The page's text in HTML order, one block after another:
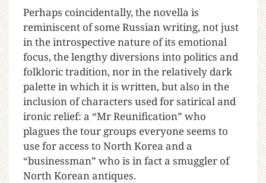
Perhaps coincidentally, the novella is
reminiscent of some Russian writing, not just
in the introspective nature of its emotional
focus, the lengthy diversions into politics and
folkloric tradition, nor in the relatively dark
palette in which it is written, but also in the
inclusion of characters used for satirical and
ironic relief: a “Mr Reunification” who
plagues the tour groups everyone seems to
use for access to North Korea and a
“businessman” who is in fact a smuggler of
North Korean antiques.